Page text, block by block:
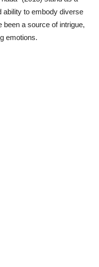
ability to embody diverse
a source of intrigue,
emotions.